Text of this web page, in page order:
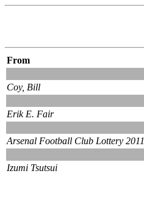
From
Coy, Bill
Erik E. Fair
Arsenal Football Club Lottery 2011
Izumi Tsutsui